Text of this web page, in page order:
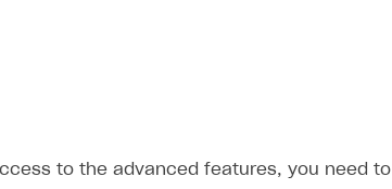
to the advanced features, you need to